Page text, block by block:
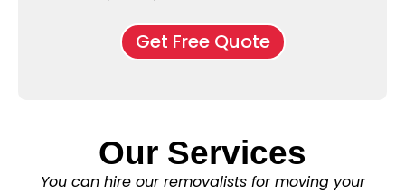
o
f
l
C
l
e
Get Free Quote
Our Services
You can hire our removalists for moving your